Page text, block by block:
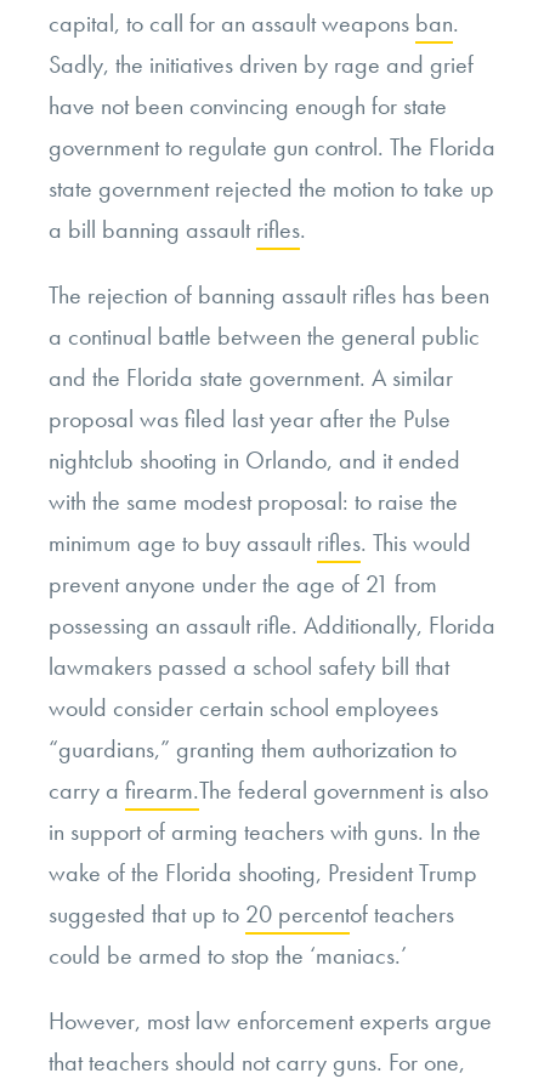
capital, to call for an assault weapons ban.
Sadly, the initiatives driven by rage and grief
have not been convincing enough for state
government to regulate gun control. The Florida
state government rejected the motion to take up
a bill banning assaultrifles.
The rejection of banning assault rifles has been
a continual battle between the general public
and the Florida state government. A similar
proposal was filed last year after the Pulse
nightclub shooting in Orlando, and it ended
with the same modest proposal: to raise the
minimum age to buy assaultrifles. This would
prevent anyone under the age of 21 from
possessing an assault rifle. Additionally, Florida
lawmakers passed a school safety bill that
would consider certain school employees
“guardians,” granting them authorization to
carry a firearm.The federal government is also
in support of arming teachers with guns. In the
wake of the Florida shooting, President Trump
suggested that up to 20 percentof teachers
could be armed to stop the ‘maniacs.’
However, most law enforcement experts argue
that teachers should not carry guns. For one,